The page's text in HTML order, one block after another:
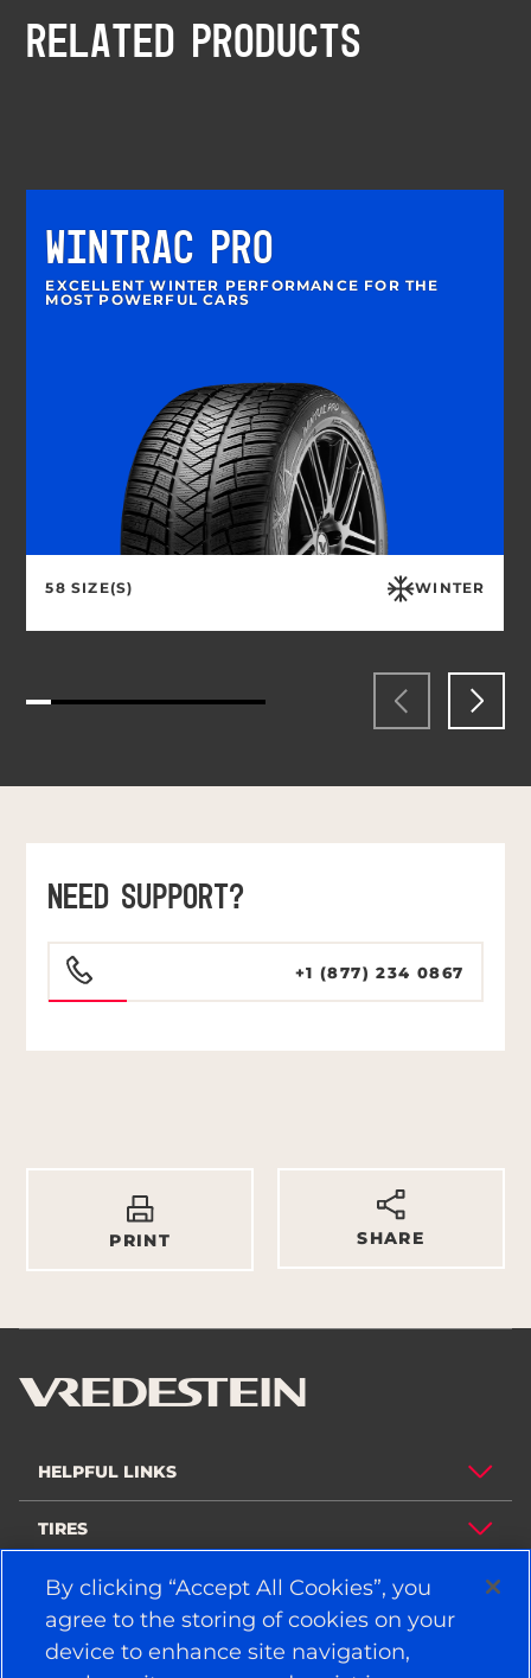
RELATED PRODUCTS
WINTRAC PRO
EXCELLENT WINTER PERFORMANCE FOR THE
MOST POWERFUL CARS
58 SIZE(S) WINTER
NEED SUPPORT?
+1 (877) 234 0867
PRINT SHARE
HELPFUL LINKS
TIRES
POLICY
COMPANY
By clicking “Accept All Cookies”, you
agree to the storing of cookies on your
device to enhance site navigation,